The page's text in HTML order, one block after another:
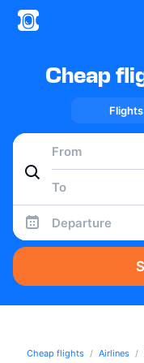
Cheap
Flights
Departure
Cheap flights Airlines